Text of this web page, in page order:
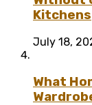
Kitchens
July 18,
What